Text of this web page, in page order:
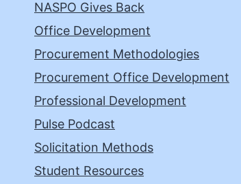
NASPO Gives Back
Office Development
Procurement Methodologies
Procurement Office Development
Professional Development
Pulse Podcast
Solicitation Methods
Student Resources